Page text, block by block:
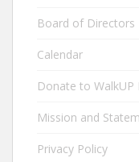
Board of Directors
Calendar
Donate to WalkUP
Mission and
Privacy Policy